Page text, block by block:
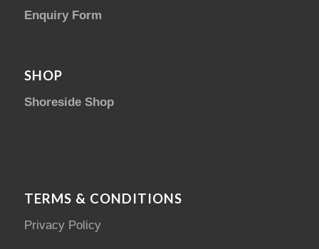
Enquiry Form
SHOP
Shoreside Shop
TERMS & CONDITIONS
Privacy Policy